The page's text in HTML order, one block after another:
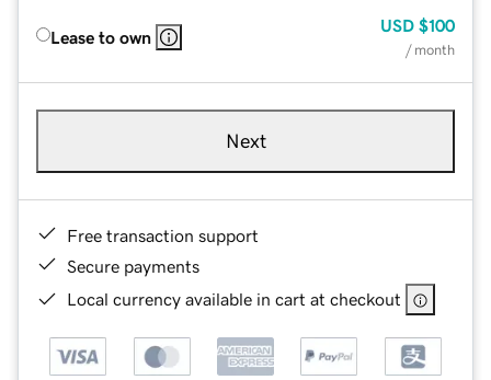
Lease to own
USD $100
/ month
Next
Free transaction support
Secure payments
Local currency available in cart at checkout